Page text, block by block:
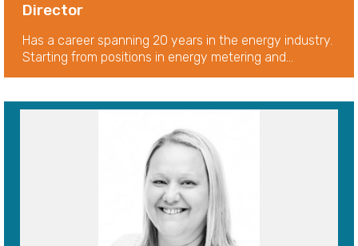
Director
Has a career spanning 20 years in the energy industry.
Starting from positions in energy metering and...